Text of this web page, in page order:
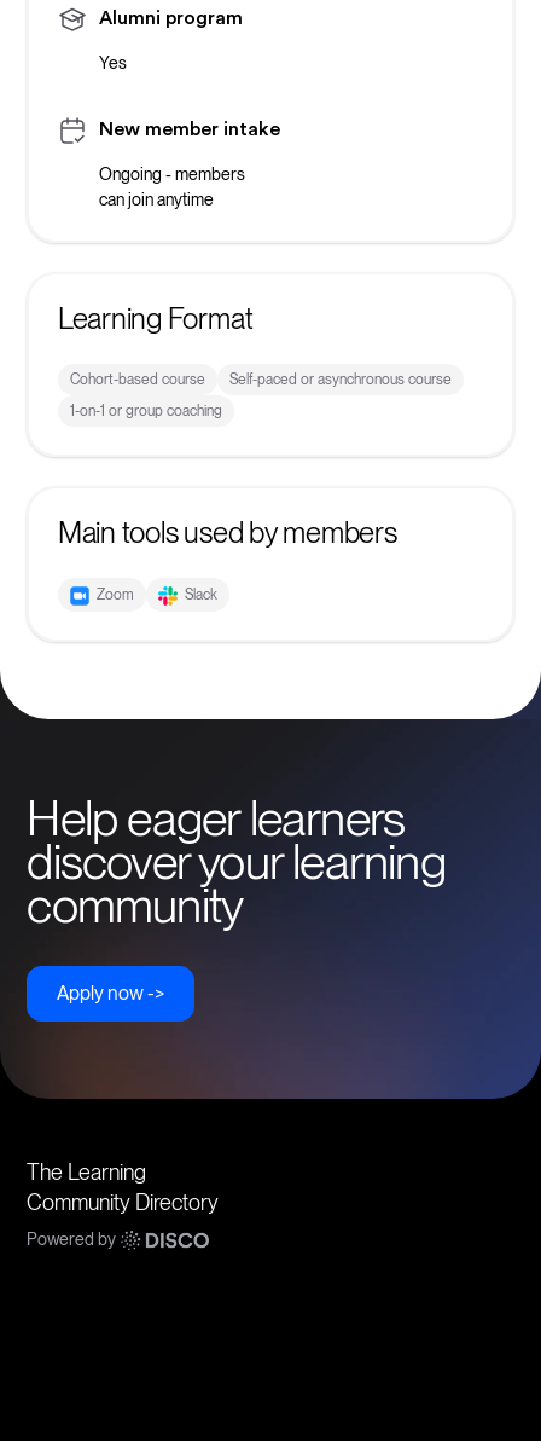
Alumni program
Yes
New member intake
Ongoing - members
can join anytime
Learning Format
Cohort-based course
Self-paced or asynchronous course
1-on-1 or group coaching
Main tools used by members
Zoom Slack
Help eager learners
discover your learning
community
Apply now ->
The Learning
Community Directory
Powered by